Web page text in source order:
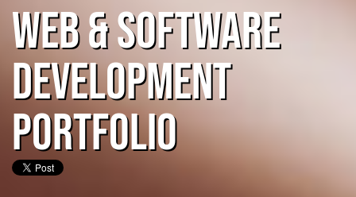
Web & Software
Development
Portfolio